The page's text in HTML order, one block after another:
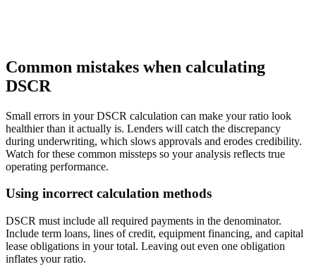
Common mistakes when calculating
DSCR
Small errors in your DSCR calculation can make your ratio look
healthier than it actually is. Lenders will catch the discrepancy
during underwriting, which slows approvals and erodes credibility.
Watch for these common missteps so your analysis reflects true
operating performance.
Using incorrect calculation methods
DSCR must include all required payments in the denominator.
Include term loans, lines of credit, equipment financing, and capital
lease obligations in your total. Leaving out even one obligation
inflates your ratio.